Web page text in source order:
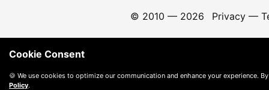
© 2010 — 2026 Privacy—
Cookie Consent
🍪 We use cookies to optimize our communication and enhance your experience.
Policy.